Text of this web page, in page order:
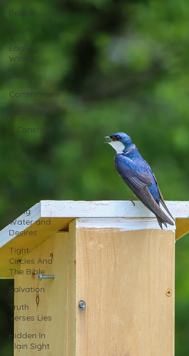
Peace
Alcohol
Eagles
Wings
Kinetic
Commitment
A Constant
Fire
Desires
Wealth
Faith
Living
Water and
Desires
Tight
Circles And
The Bible
Salvation
Truth
Verses Lies
Hidden In
Plain Sight